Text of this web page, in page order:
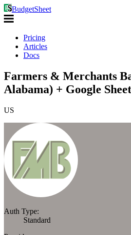
BudgetSheet
Pricing
Articles
Docs
Farmers & Merchants
Alabama) + Google
US
Auth Type:
Standard